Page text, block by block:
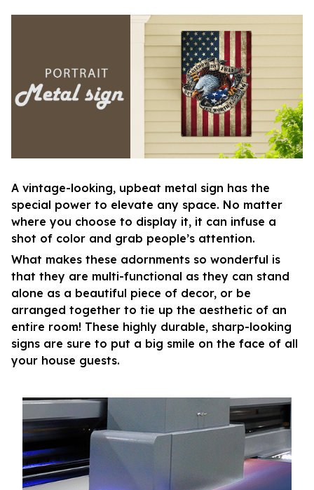
A vintage-looking, upbeat metal sign has the
special power to elevate any space. No matter
where you choose to display it, it can infuse a
shot of color and grab people’s attention.
What makes these adornments so wonderful is
that they are multi-functional as they can stand
alone as a beautiful piece of decor, or be
arranged together to tie up the aesthetic of an
entire room! These highly durable, sharp-looking
signs are sure to put a big smile on the face of all
your house guests.